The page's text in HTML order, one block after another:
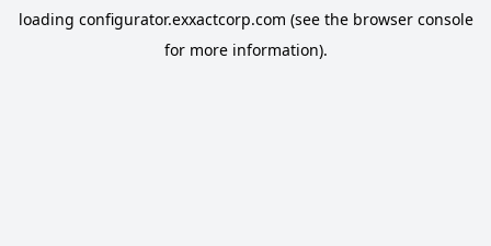
loading configurator.exxactcorp.com (see the browser console
for more information).